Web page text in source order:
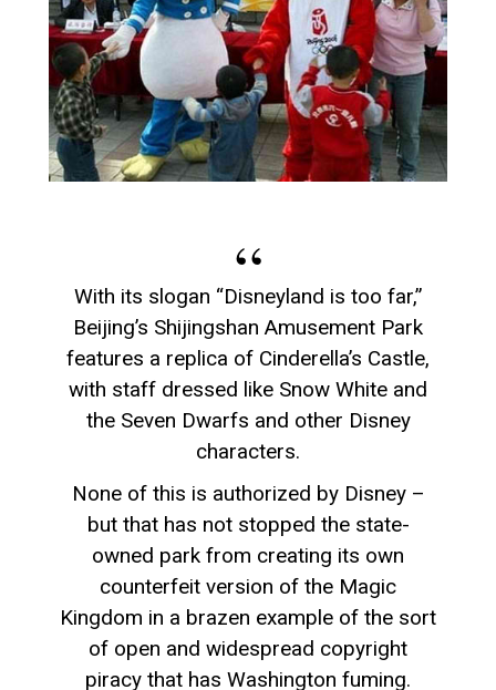
With its slogan “Disneyland is too far,”
Beijing’s Shijingshan Amusement Park
features a replica of Cinderella’s Castle,
with staff dressed like Snow White and
the Seven Dwarfs and other Disney
characters.
None of this is authorized by Disney –
but that has not stopped the state-
owned park from creating its own
counterfeit version of the Magic
Kingdom in a brazen example of the sort
of open and widespread copyright
piracy that has Washington fuming.